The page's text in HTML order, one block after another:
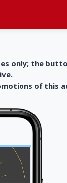
only; the
of this